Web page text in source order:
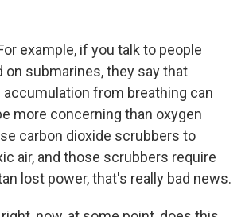
example, if you talk to people
on submarines, they say that
accumulation from breathing can
more concerning than oxygen
carbon dioxide scrubbers to
air, and those scrubbers require
lost power, that's really bad news.